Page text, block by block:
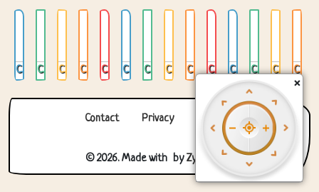
Chrismas Snow Globe Christmas Christmas 2 Christmas 3 Christmas 4 Christmas Bauble Christmas Gingerbread Man Christmas Mandala Christmas Snow Globe Christmas Stocking Christmas Tree Christmas Tree 02 Christmas Tree In Window Christmas Tree With Presents
Contact Privacy About us
© 2026. Made with byZygomatic
×